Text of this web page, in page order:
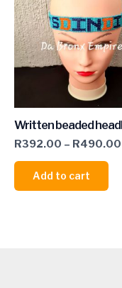
Written beaded
R392.00 – R490.00
Add to cart